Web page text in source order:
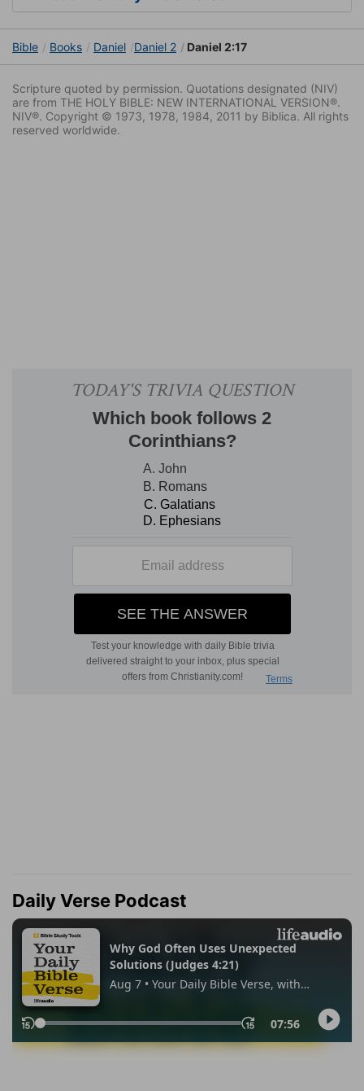
Bible Books Daniel Daniel 2 Daniel 2:17
Scripture quoted by permission. Quotations designated (NIV)
are from THE HOLY BIBLE: NEW INTERNATIONAL VERSION®.
NIV®. Copyright © 1973, 1978, 1984, 2011 by Biblica. All rights
reserved worldwide.
Daily Verse Podcast